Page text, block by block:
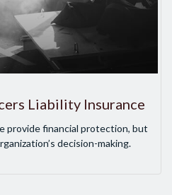
Liability Insurance
provide financial protection, but
decision-making.